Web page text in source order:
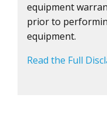
equipment
prior to
equipment.
Read the Full